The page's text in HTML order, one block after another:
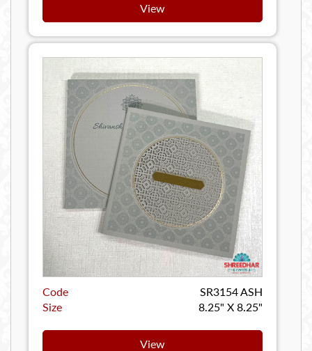
View
Code
SR3154 ASH
Size
8.25" X 8.25"
View